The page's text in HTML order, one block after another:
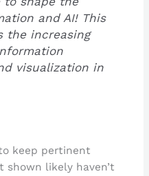
and AI! This
the increasing
visualization in
keep pertinent
shown likely haven’t